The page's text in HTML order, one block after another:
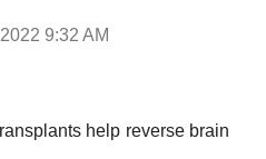
9:32 AM
help reverse brain